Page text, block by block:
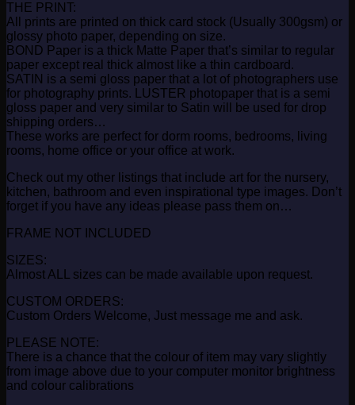
THE PRINT:
All prints are printed on thick card stock (Usually 300gsm) or
glossy photo paper, depending on size.
BOND Paper is a thick Matte Paper that’s similar to regular
paper except real thick almost like a thin cardboard.
SATIN is a semi gloss paper that a lot of photographers use
for photography prints. LUSTER photopaper that is a semi
gloss paper and very similar to Satin will be used for drop
shipping orders…
These works are perfect for dorm rooms, bedrooms, living
rooms, home office or your office at work.
Check out my other listings that include art for the nursery,
kitchen, bathroom and even inspirational type images. Don’t
forget if you have any ideas please pass them on…
FRAME NOT INCLUDED
SIZES:
Almost ALL sizes can be made available upon request.
CUSTOM ORDERS:
Custom Orders Welcome, Just message me and ask.
PLEASE NOTE:
There is a chance that the colour of item may vary slightly
from image above due to your computer monitor brightness
and colour calibrations